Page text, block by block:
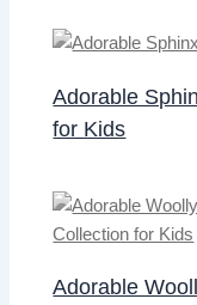
Adorable
for Kids
Adorable